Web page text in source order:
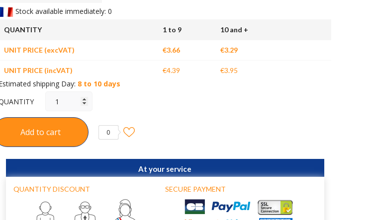
Stock available immediately: 0
QUANTITY 1 to 9 10 and +
UNIT PRICE (excVAT) €3.66 €3.29
UNIT PRICE (incVAT) €4.39 €3.95
shipping Day: 8 to 10 days
Add to cart 0
At your service
QUANTITY DISCOUNT SECURE PAYMENT